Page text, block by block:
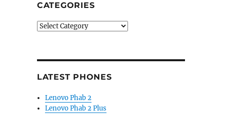
CATEGORIES
Categories
LATEST PHONES
Lenovo Phab 2
Lenovo Phab 2 Plus